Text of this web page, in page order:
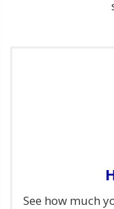
See how much